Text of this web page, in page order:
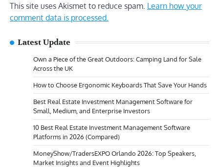
This site uses Akismet to reduce spam. Learn how your
comment data is processed.
Latest Update
Own a Piece of the Great Outdoors: Camping Land for Sale
Across the UK
How to Choose Ergonomic Keyboards That Save Your Hands
Best Real Estate Investment Management Software for
Small, Medium, and Enterprise Investors
10 Best Real Estate Investment Management Software
Platforms in 2026 (Compared)
MoneyShow/TradersEXPO Orlando 2026: Top Speakers,
Market Insights and Event Highlights